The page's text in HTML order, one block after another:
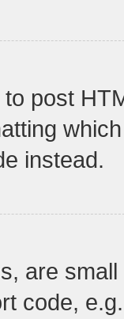
post
instead.
are
code,